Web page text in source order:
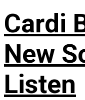
Cardi
New
Listen